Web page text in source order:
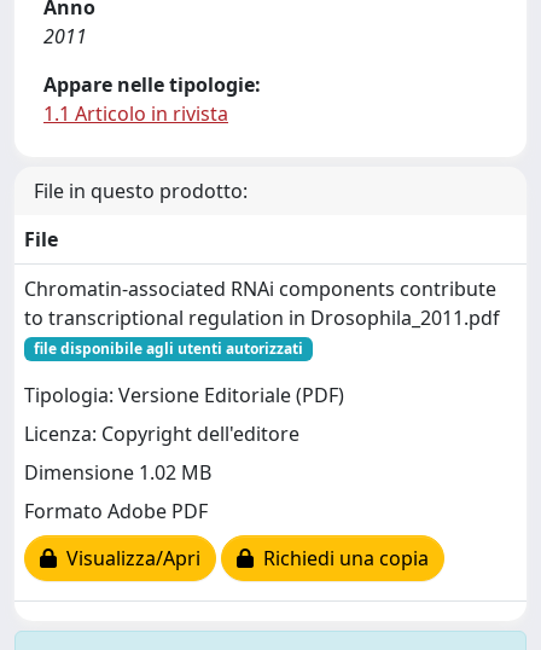
Anno
2011
Appare nelle tipologie:
1.1 Articolo in rivista
File in questo prodotto:
File
Chromatin-associated RNAi components contribute
to transcriptional regulation in Drosophila_2011.pdf
file disponibile agli utenti autorizzati
Tipologia: Versione Editoriale (PDF)
Licenza: Copyright dell'editore
Dimensione 1.02 MB
Formato Adobe PDF
Visualizza/Apri
Richiedi una copia